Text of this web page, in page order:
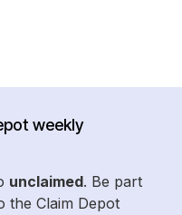
weekly
unclaimed. Be part
the Claim Depot